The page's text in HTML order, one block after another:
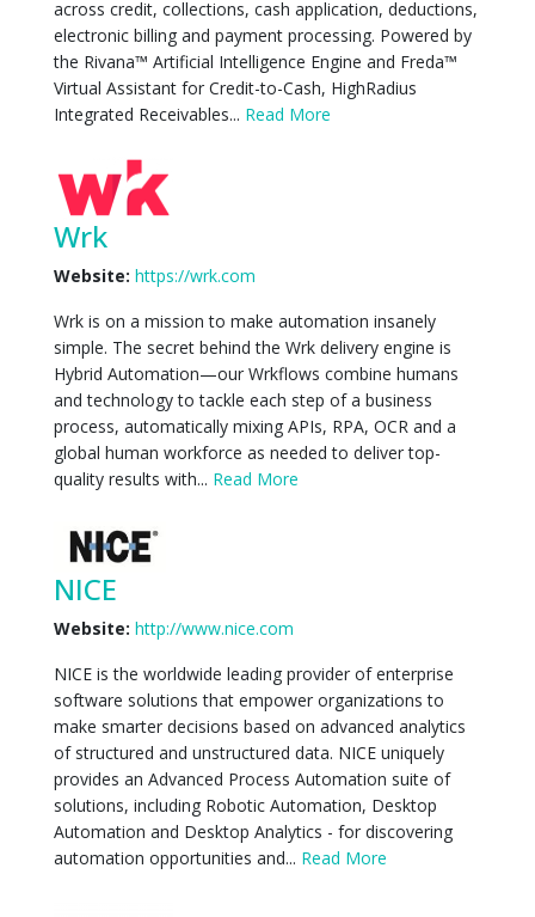
across credit, collections, cash application, deductions,
electronic billing and payment processing. Powered by
the Rivana™ Artificial Intelligence Engine and Freda™
Virtual Assistant for Credit-to-Cash, HighRadius
Integrated Receivables... Read More
Wrk
Website: https://wrk.com
Wrk is on a mission to make automation insanely
simple. The secret behind the Wrk delivery engine is
Hybrid Automation—our Wrkflows combine humans
and technology to tackle each step of a business
process, automatically mixing APIs, RPA, OCR and a
global human workforce as needed to deliver top-
quality results with... Read More
NICE
Website: http://www.nice.com
NICE is the worldwide leading provider of enterprise
software solutions that empower organizations to
make smarter decisions based on advanced analytics
of structured and unstructured data. NICE uniquely
provides an Advanced Process Automation suite of
solutions, including Robotic Automation, Desktop
Automation and Desktop Analytics - for discovering
automation opportunities and... Read More